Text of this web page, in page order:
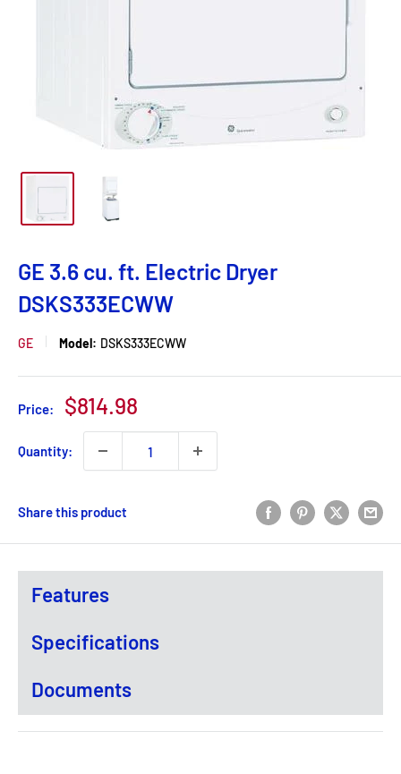
GE 3.6 cu. ft. Electric Dryer
DSKS333ECWW
GE Model: DSKS333ECWW
Price:
Sale
price
$814.98
Quantity:
Share this product
Features
Specifications
Documents